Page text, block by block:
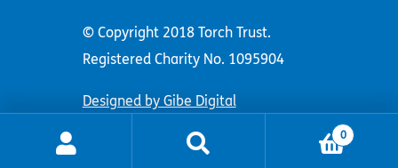
© Copyright 2018 Torch Trust.
Registered Charity No. 1095904
Designed by Gibe Digital
0